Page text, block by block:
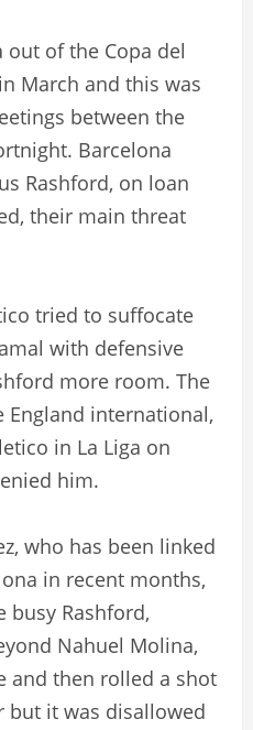
out of the Copa del
March and this was
between the
Barcelona
Rashford, on loan
their main threat
tried to suffocate
with defensive
more room. The
international,
in La Liga on
him.
who has been linked
in recent months,
busy Rashford,
Nahuel Molina,
and then rolled a shot
it was disallowed